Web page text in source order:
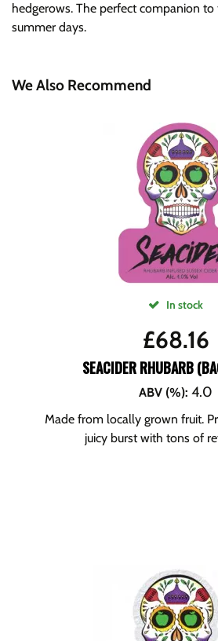
hedgerows. The perfect companion
summer days.
We Also Recommend
In stock
£68.16
SEACIDER RHUBARB
ABV (%): 4.0
Made from locally grown fruit.
juicy burst with tons of